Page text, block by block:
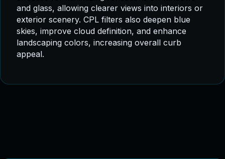
and glass, allowing clearer views into interiors or
exterior scenery. CPL filters also deepen blue
skies, improve cloud definition, and enhance
landscaping colors, increasing overall curb
appeal.